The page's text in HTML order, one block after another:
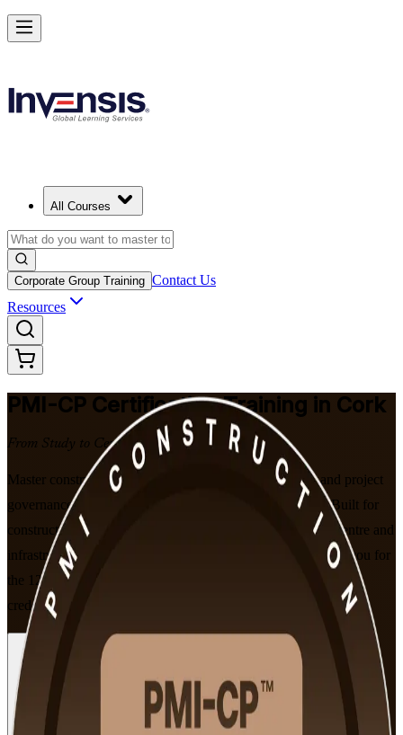
All Courses
Corporate Group Training Contact Us
Resources
PMI-CP Certification Training in Cork
From Study to Certified
Master construction contracts, stakeholder engagement and project
governance with instructor-led PMI-CP training in Cork. Built for
construction project managers across Cork's pharma, data centre and
infrastructure sectors, this PMI-aligned programme prepares you for
the 120-question PMI-CP exam and the construction-specific
credential employers value on complex builds.
Enrol Now
View Schedules and Pricing
Enquire about this Training
Build Construction Project Expertise with PMI-CP in Cork
Starts from
Enrol Now